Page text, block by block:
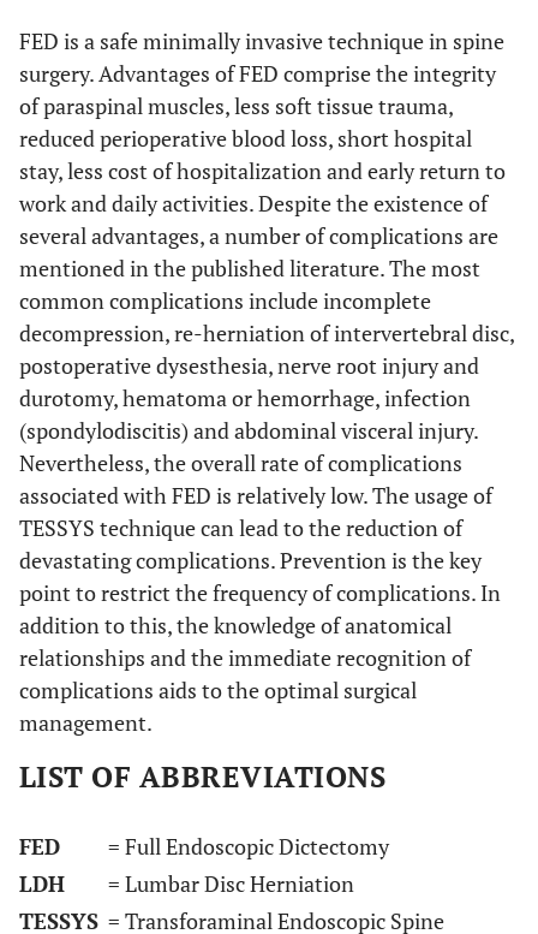
FED is a safe minimally invasive technique in spine
surgery. Advantages of FED comprise the integrity
of paraspinal muscles, less soft tissue trauma,
reduced perioperative blood loss, short hospital
stay, less cost of hospitalization and early return to
work and daily activities. Despite the existence of
several advantages, a number of complications are
mentioned in the published literature. The most
common complications include incomplete
decompression, re-herniation of intervertebral disc,
postoperative dysesthesia, nerve root injury and
durotomy, hematoma or hemorrhage, infection
(spondylodiscitis) and abdominal visceral injury.
Nevertheless, the overall rate of complications
associated with FED is relatively low. The usage of
TESSYS technique can lead to the reduction of
devastating complications. Prevention is the key
point to restrict the frequency of complications. In
addition to this, the knowledge of anatomical
relationships and the immediate recognition of
complications aids to the optimal surgical
management.
LIST OF ABBREVIATIONS
FED
= Full Endoscopic Dictectomy
LDH
= Lumbar Disc Herniation
TESSYS = Transforaminal Endoscopic Spine